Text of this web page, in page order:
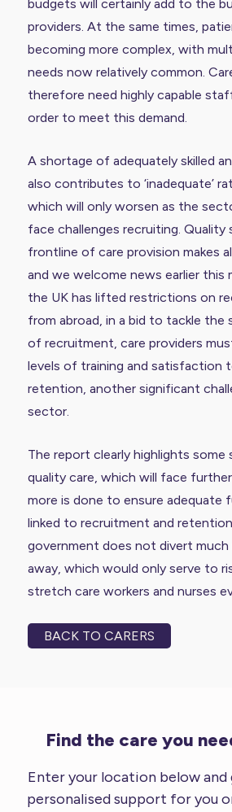
budgets will certainly add to the
providers. At the same times,
becoming more complex, with
needs now relatively common.
therefore need highly capable
order to meet this demand.
A shortage of adequately skilled
also contributes to ‘inadequate’
which will only worsen as the
face challenges recruiting.
frontline of care provision makes
and we welcome news earlier this
the UK has lifted restrictions on
from abroad, in a bid to tackle the
of recruitment, care providers
levels of training and satisfaction
retention, another significant
sector.
The report clearly highlights some
quality care, which will face
more is done to ensure adequate
linked to recruitment and
government does not divert much
away, which would only serve to
stretch care workers and nurses
BACK TO CARERS
Find the care you
Enter your location below
personalised support for you